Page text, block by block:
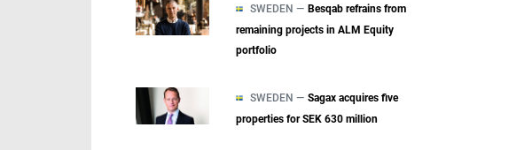
SWEDEN — Besqab refrains from
remaining projects in ALM Equity
portfolio
SWEDEN — Sagax acquires five
properties for SEK 630 million